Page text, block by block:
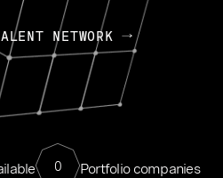
NETWORK
0 Portfolio companies